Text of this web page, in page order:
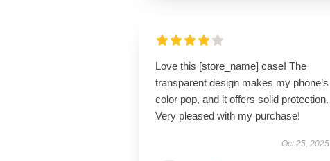
Love this [store_name] case! The
transparent design makes my phone’s
color pop, and it offers solid protection.
Very pleased with my purchase!
Oct 25, 2025